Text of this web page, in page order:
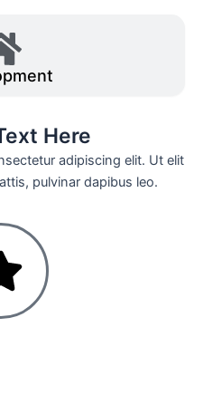
Here
adipiscing elit. Ut elit
pulvinar dapibus leo.